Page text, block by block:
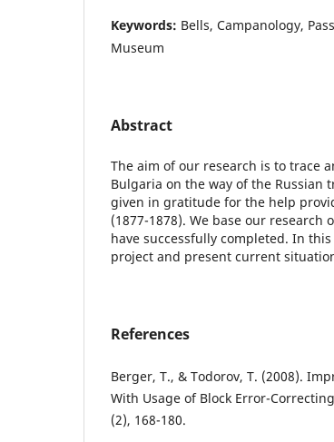
Keywords: Bells, Campanology,
Museum
Abstract
The aim of our research is to trace
Bulgaria on the way of the Russian
given in gratitude for the help
(1877-1878). We base our
have successfully completed. In
project and present current
References
Berger, T., & Todorov, T. (2008).
With Usage of Block Error-
(2), 168-180.